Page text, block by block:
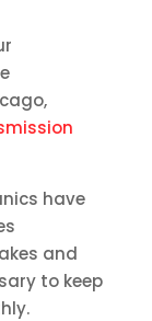
have
and
to keep